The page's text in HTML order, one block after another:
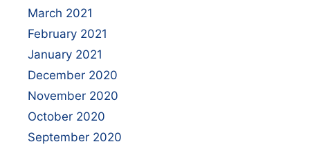
March 2021
February 2021
January 2021
December 2020
November 2020
October 2020
September 2020